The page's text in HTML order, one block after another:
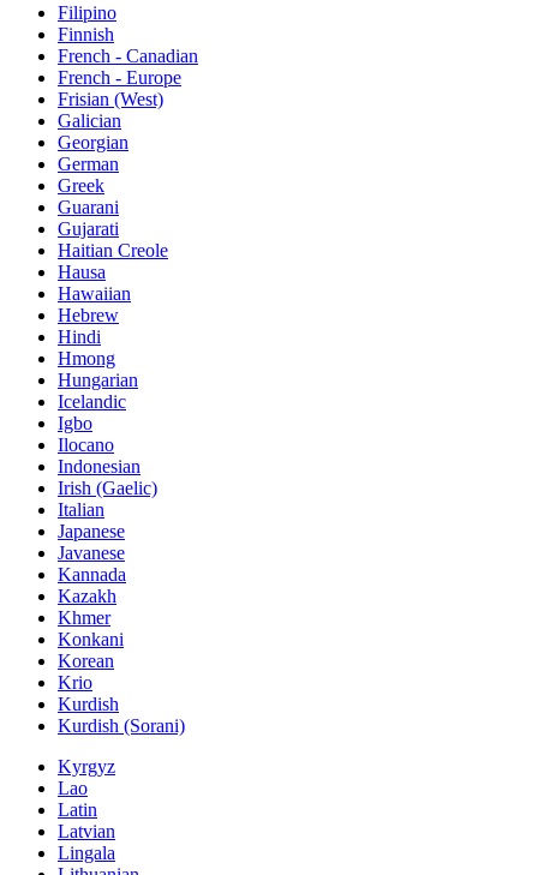
Filipino
Finnish
French - Canadian
French - Europe
Frisian (West)
Galician
Georgian
German
Greek
Guarani
Gujarati
Haitian Creole
Hausa
Hawaiian
Hebrew
Hindi
Hmong
Hungarian
Icelandic
Igbo
Ilocano
Indonesian
Irish (Gaelic)
Italian
Japanese
Javanese
Kannada
Kazakh
Khmer
Konkani
Korean
Krio
Kurdish
Kurdish (Sorani)
Kyrgyz
Lao
Latin
Latvian
Lingala